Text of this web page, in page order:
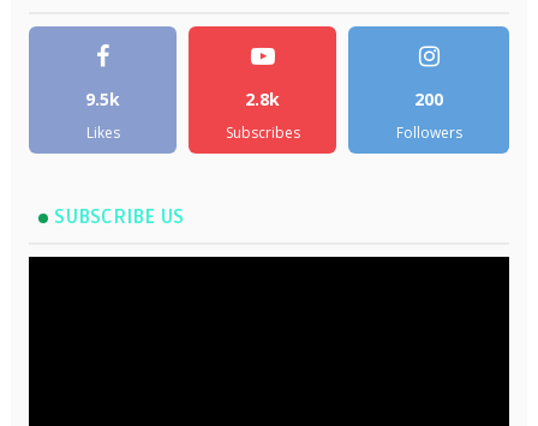
9.5k
Likes
2.8k
Subscribes
200
Followers
SUBSCRIBE US